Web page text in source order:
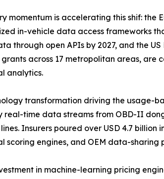
momentum is accelerating this shif: the
in-vehicle data access frameworks
through open APIs by 2027, and the US
across 17 metropolitan areas,
analytics.
transformation driving the usage-
real-time data streams from OBD-II
Insurers poured over USD 4.7
scoring engines, and OEM data-
in machine-learning pricing